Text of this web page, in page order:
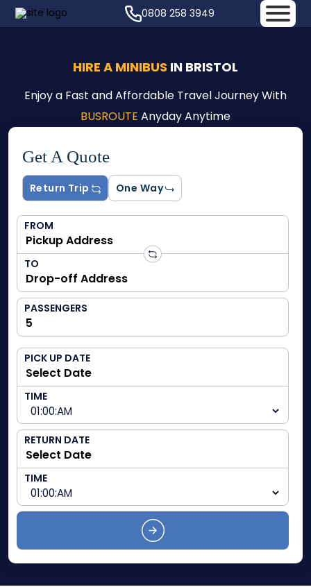
0808 258 3949
HIRE A MINIBUS IN BRISTOL
Enjoy a Fast and Affordable Travel Journey With
BUSROUTE Anyday Anytime
Get A Quote
Return Trip One Way
FROM
TO
PASSENGERS
PICK UP DATE
TIME
RETURN DATE
TIME